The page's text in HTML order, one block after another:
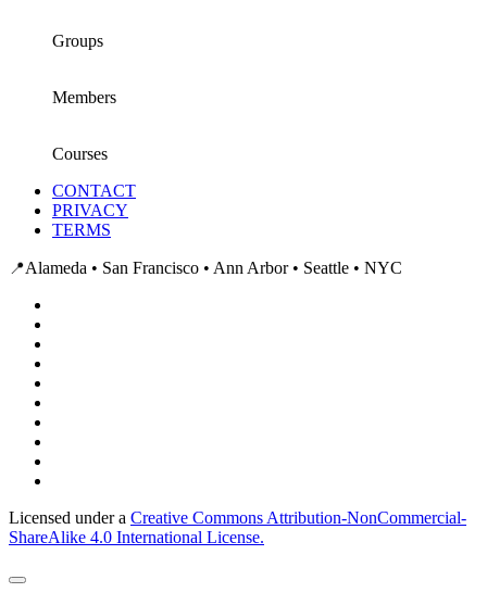
Groups
Members
Courses
CONTACT
PRIVACY
TERMS
📍Alameda • San Francisco • Ann Arbor • Seattle • NYC
Licensed under a Creative Commons Attribution-NonCommercial-
ShareAlike 4.0 International License.